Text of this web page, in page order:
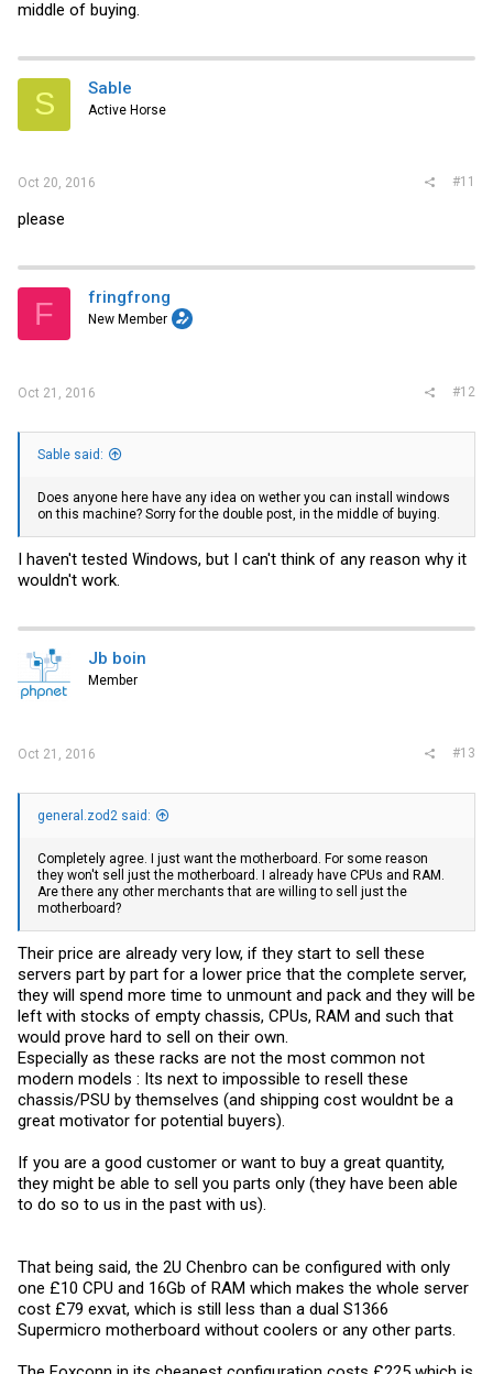
middle of buying.
S Sable
Active Horse
Oct 20, 2016 #11
please
F fringfrong
New Member
Oct 21, 2016 #12
Sable said:
Does anyone here have any idea on wether you can install windows
on this machine? Sorry for the double post, in the middle of buying.
I haven't tested Windows, but I can't think of any reason why it
wouldn't work.
Jb boin
Member
Oct 21, 2016 #13
general.zod2 said:
Completely agree. I just want the motherboard. For some reason
they won't sell just the motherboard. I already have CPUs and RAM.
Are there any other merchants that are willing to sell just the
motherboard?
Their price are already very low, if they start to sell these
servers part by part for a lower price that the complete server,
they will spend more time to unmount and pack and they will be
left with stocks of empty chassis, CPUs, RAM and such that
would prove hard to sell on their own.
Especially as these racks are not the most common not
modern models : Its next to impossible to resell these
chassis/PSU by themselves (and shipping cost wouldnt be a
great motivator for potential buyers).
If you are a good customer or want to buy a great quantity,
they might be able to sell you parts only (they have been able
to do so to us in the past with us).
That being said, the 2U Chenbro can be configured with only
one £10 CPU and 16Gb of RAM which makes the whole server
cost £79 exvat, which is still less than a dual S1366
Supermicro motherboard without coolers or any other parts.